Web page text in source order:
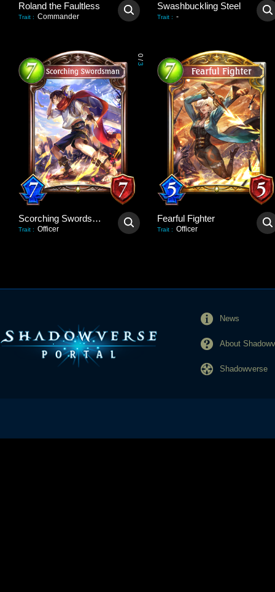
Roland the Faultless
Trait : Commander
Swashbuckling Steel
Trait : -
0
/
3
Scorching Swordsman
Trait : Officer
Fearful Fighter
Trait : Officer
News
About
Shadowverse